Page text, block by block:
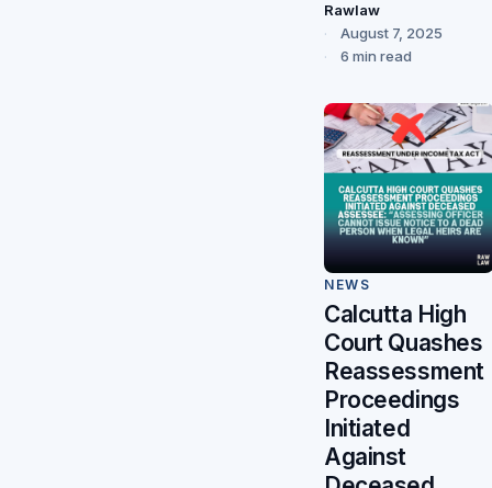
Rawlaw
August 7, 2025
6 min read
NEWS
Calcutta High
Court Quashes
Reassessment
Proceedings
Initiated
Against